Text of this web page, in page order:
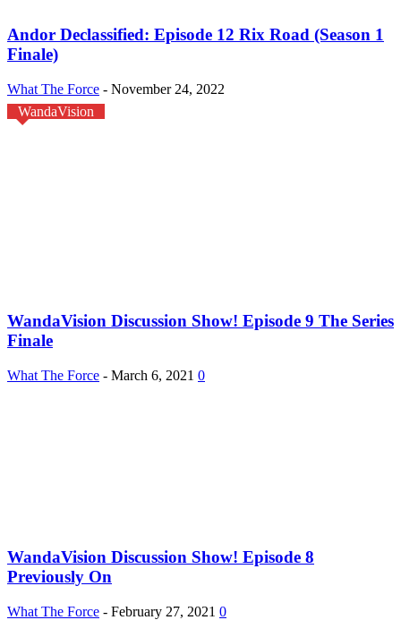
Andor Declassified: Episode 12 Rix Road (Season 1
Finale)
What The Force - November 24, 2022
WandaVision
WandaVision Discussion Show! Episode 9 The Series
Finale
What The Force - March 6, 2021 0
WandaVision Discussion Show! Episode 8
Previously On
What The Force - February 27, 2021 0